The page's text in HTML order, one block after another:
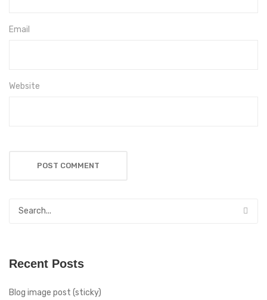
Email
Website
Recent Posts
Blog image post (sticky)